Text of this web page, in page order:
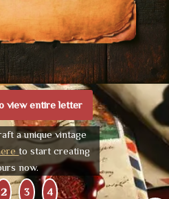
view entire letter
a unique vintage
to start creating
now.
2 3 4